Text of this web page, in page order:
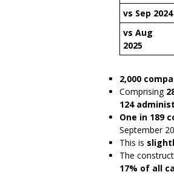
vs Sep 2024
vs Aug
2025
2,000
Comprising
124
One in 189
September
This is
The
17% of all